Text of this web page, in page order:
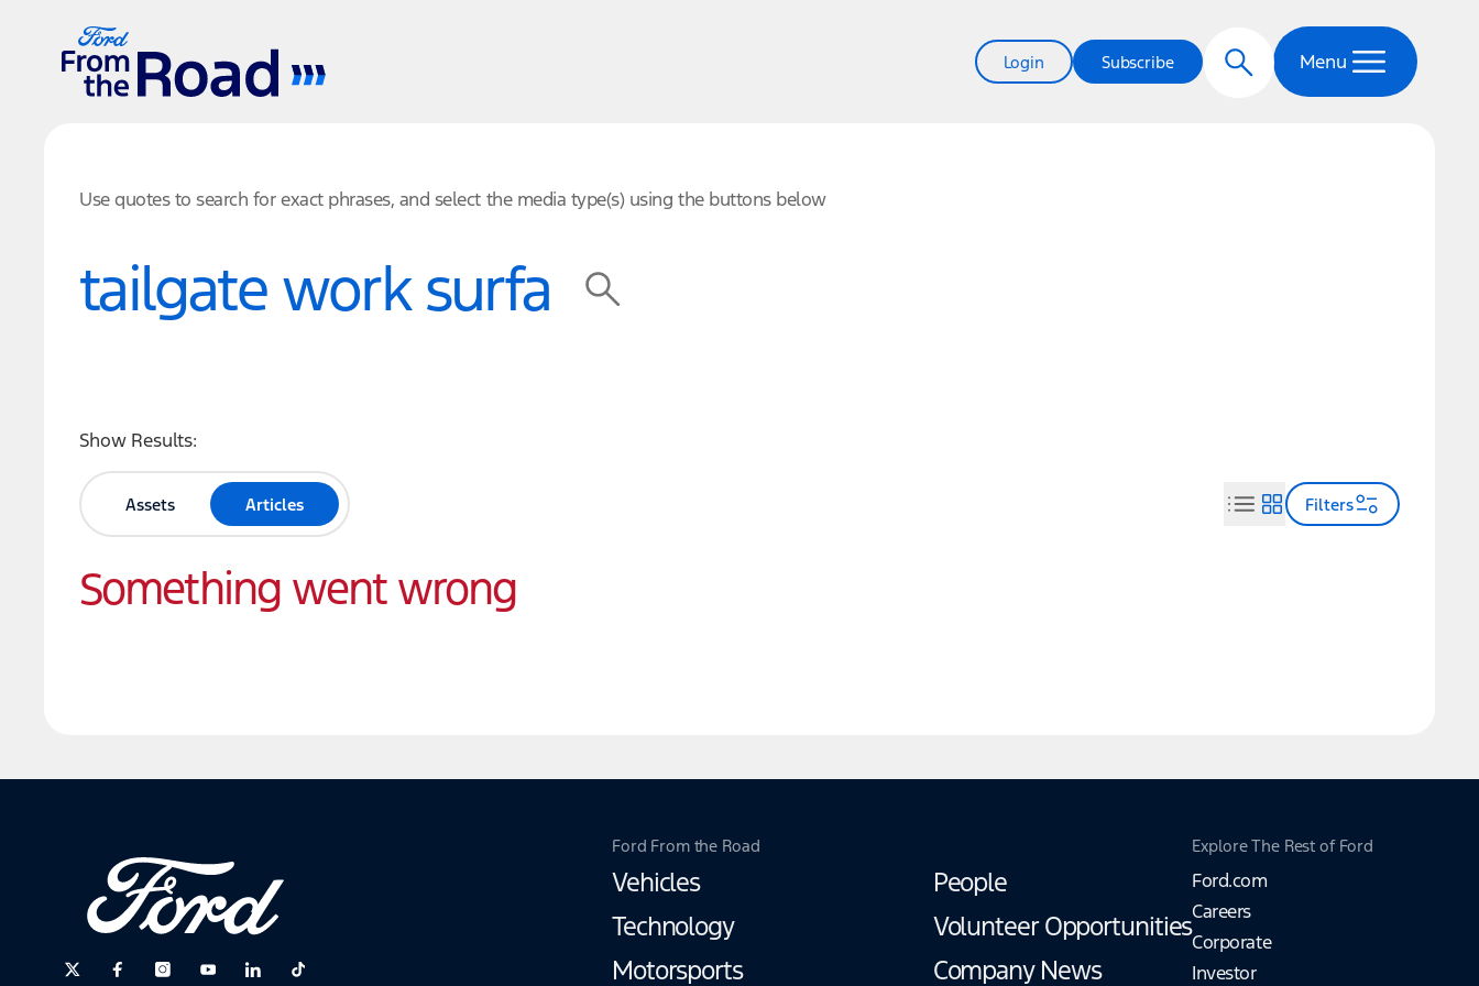
Login Subscribe Menu
Use quotes to search for exact phrases, and select the media type(s) using the buttons below
Show Results:
Assets Articles Filters
Something went wrong
Ford From the Road
Vehicles
Technology
Motorsports
People
Volunteer Opportunities
Company News
Explore The Rest of Ford
Ford.com
Careers
Corporate
Investor